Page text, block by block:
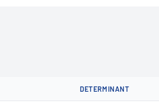
DETERMINANT